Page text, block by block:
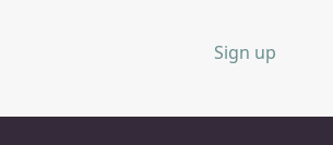
Sign up